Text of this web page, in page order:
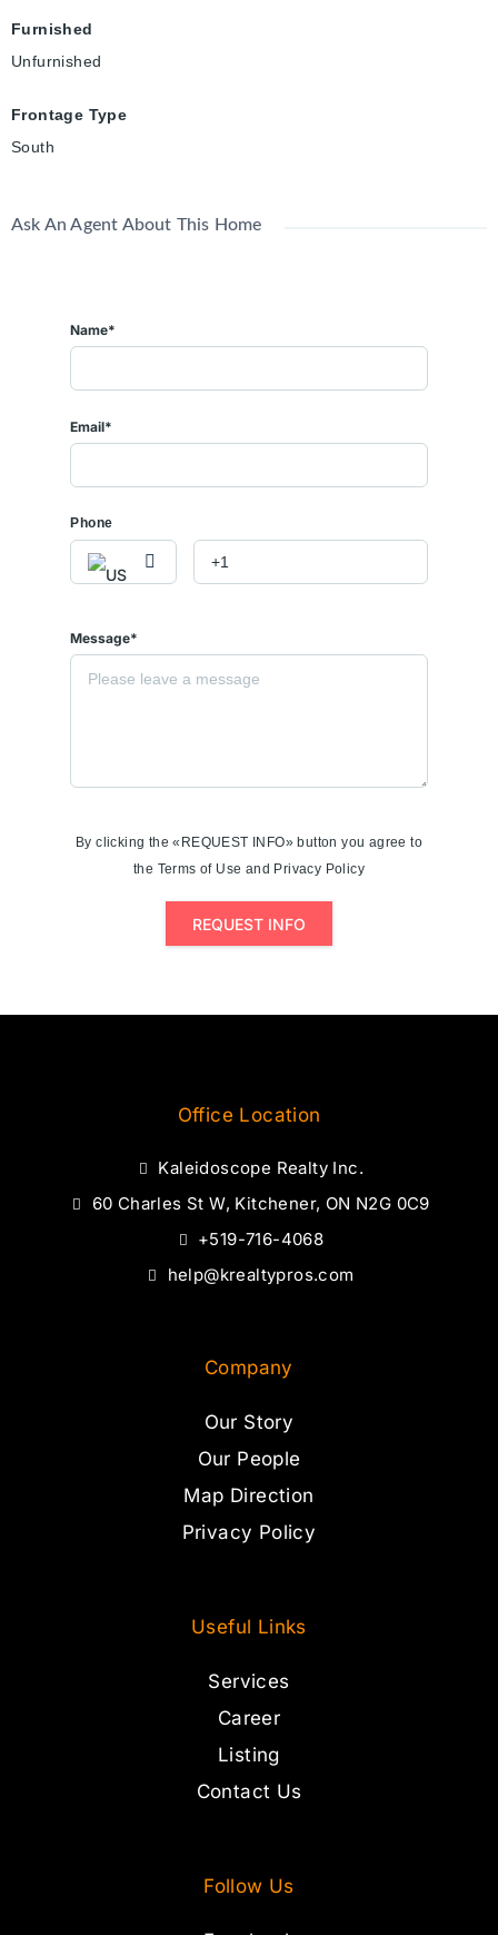
Furnished
Unfurnished
Frontage Type
South
Ask An Agent About This Home
Name*
Email*
Phone
Message*
By clicking the «REQUEST INFO» button you agree to
the Terms of Use and Privacy Policy
REQUEST INFO
Office Location
Kaleidoscope Realty Inc.
60 Charles St W, Kitchener, ON N2G 0C9
+519-716-4068
help@krealtypros.com
Company
Our Story
Our People
Map Direction
Privacy Policy
Useful Links
Services
Career
Listing
Contact Us
Follow Us